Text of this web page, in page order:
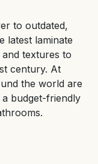
to outdated,
latest laminate
textures to
century. At
the world are
budget-friendly